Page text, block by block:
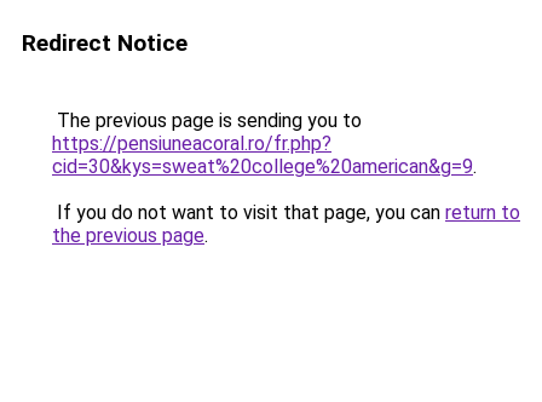
Redirect Notice
The previous page is sending you to
https://pensiuneacoral.ro/fr.php?
cid=30&kys=sweat%20college%20american&g=9.
If you do not want to visit that page, you can return to
the previous page.